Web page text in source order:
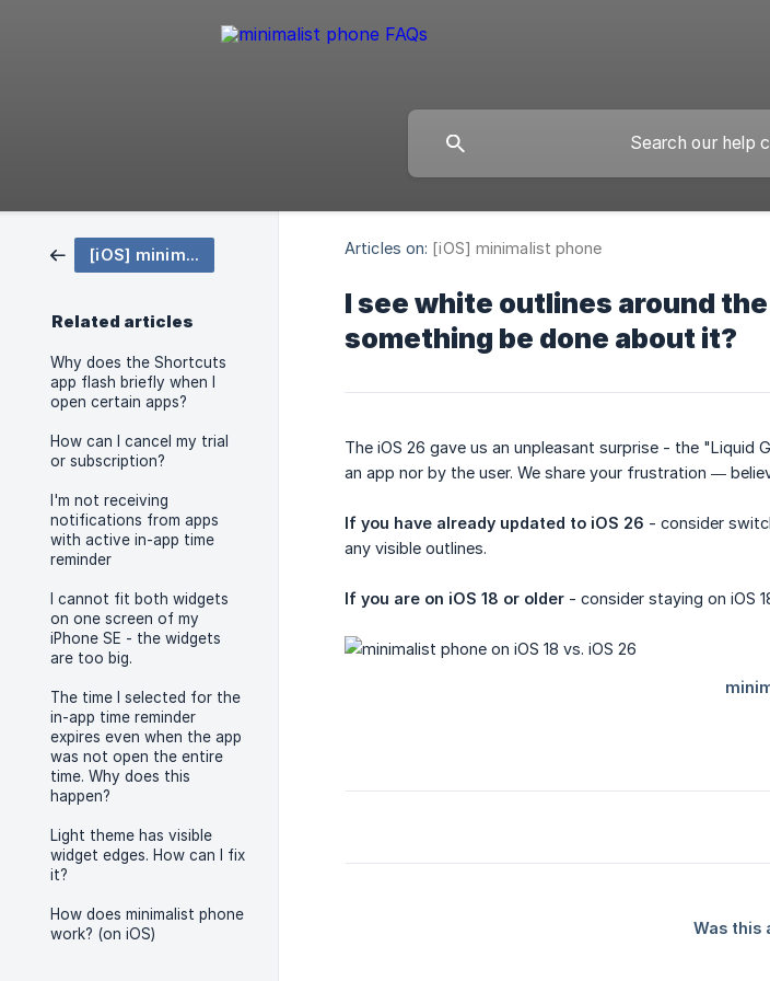
[iOS] minimalist phone
Related articles
Why does the Shortcuts
app flash briefly when I
open certain apps?
How can I cancel my trial
or subscription?
I'm not receiving
notifications from apps
with active in-app time
reminder
I cannot fit both widgets
on one screen of my
iPhone SE - the widgets
are too big.
The time I selected for the
in-app time reminder
expires even when the app
was not open the entire
time. Why does this
happen?
Light theme has visible
widget edges. How can I fix
it?
How does minimalist phone
work? (on iOS)
Articles on: [iOS] minimalist phone
I see white outlines around
something be done about it?
The iOS 26 gave us an unpleasant surprise - the
an app nor by the user. We share your frustration —
If you have already updated to iOS 26 - consider
any visible outlines.
If you are on iOS 18 or older - consider staying on iOS
Was this